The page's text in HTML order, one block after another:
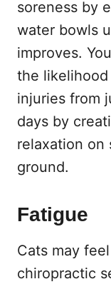
soreness by
water bowls
improves.
the
injuries from
days by
relaxation on
ground.
Fatigue
Cats may
chiropractic